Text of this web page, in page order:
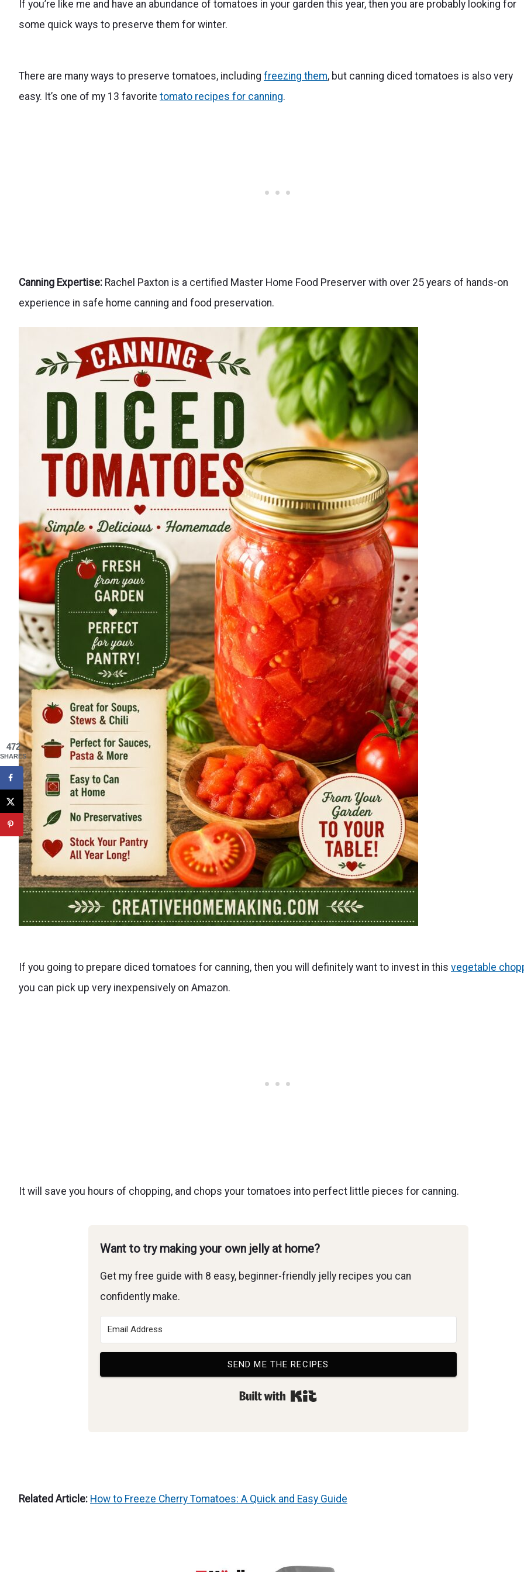
If you’re like me and have an abundance of tomatoes in your garden this year, then you are probably looking for
some quick ways to preserve them for winter.
There are many ways to preserve tomatoes, including freezing them, but canning diced tomatoes is also very
easy. It’s one of my 13 favorite tomato recipes for canning.
Canning Expertise: Rachel Paxton is a certified Master Home Food Preserver with over 25 years of hands-on
experience in safe home canning and food preservation.
If you going to prepare diced tomatoes for canning, then you will definitely want to invest in this vegetable
you can pick up very inexpensively on Amazon.
It will save you hours of chopping, and chops your tomatoes into perfect little pieces for canning.
Want to try making your own jelly at home?
Get my free guide with 8 easy, beginner-friendly jelly recipes you can
confidently make.
SEND ME THE RECIPES
Related Article: How to Freeze Cherry Tomatoes: A Quick and Easy Guide
472
SHARES